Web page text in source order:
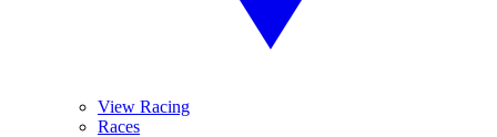
View Racing
Races